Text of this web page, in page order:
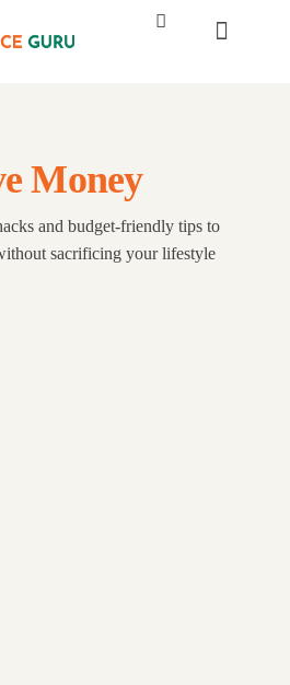
Money
and budget-friendly tips to
sacrificing your lifestyle